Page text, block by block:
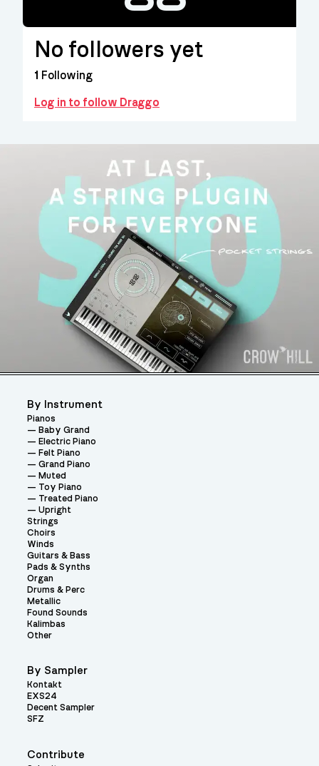
No followers yet
1 Following
Log in to follow Draggo
Contribute
By Instrument
Pianos
Baby Grand
Electric Piano
Felt Piano
Grand Piano
Muted
Toy Piano
Treated Piano
Upright
Strings
Choirs
Winds
Guitars & Bass
Pads & Synths
Organ
Drums & Perc
Metallic
Found Sounds
Kalimbas
Other
By Sampler
Kontakt
EXS24
Decent Sampler
SFZ